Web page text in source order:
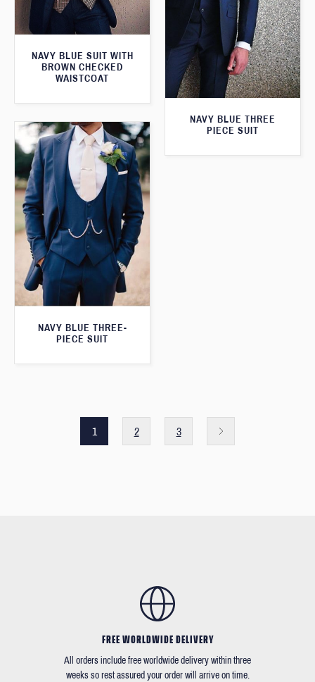
NAVY BLUE SUIT WITH
BROWN CHECKED
WAISTCOAT
NAVY BLUE THREE
PIECE SUIT
NAVY BLUE THREE-
PIECE SUIT
1 2 3
FREE WORLDWIDE DELIVERY
All orders include free worldwide delivery within three
weeks so rest assured your order will arrive on time.